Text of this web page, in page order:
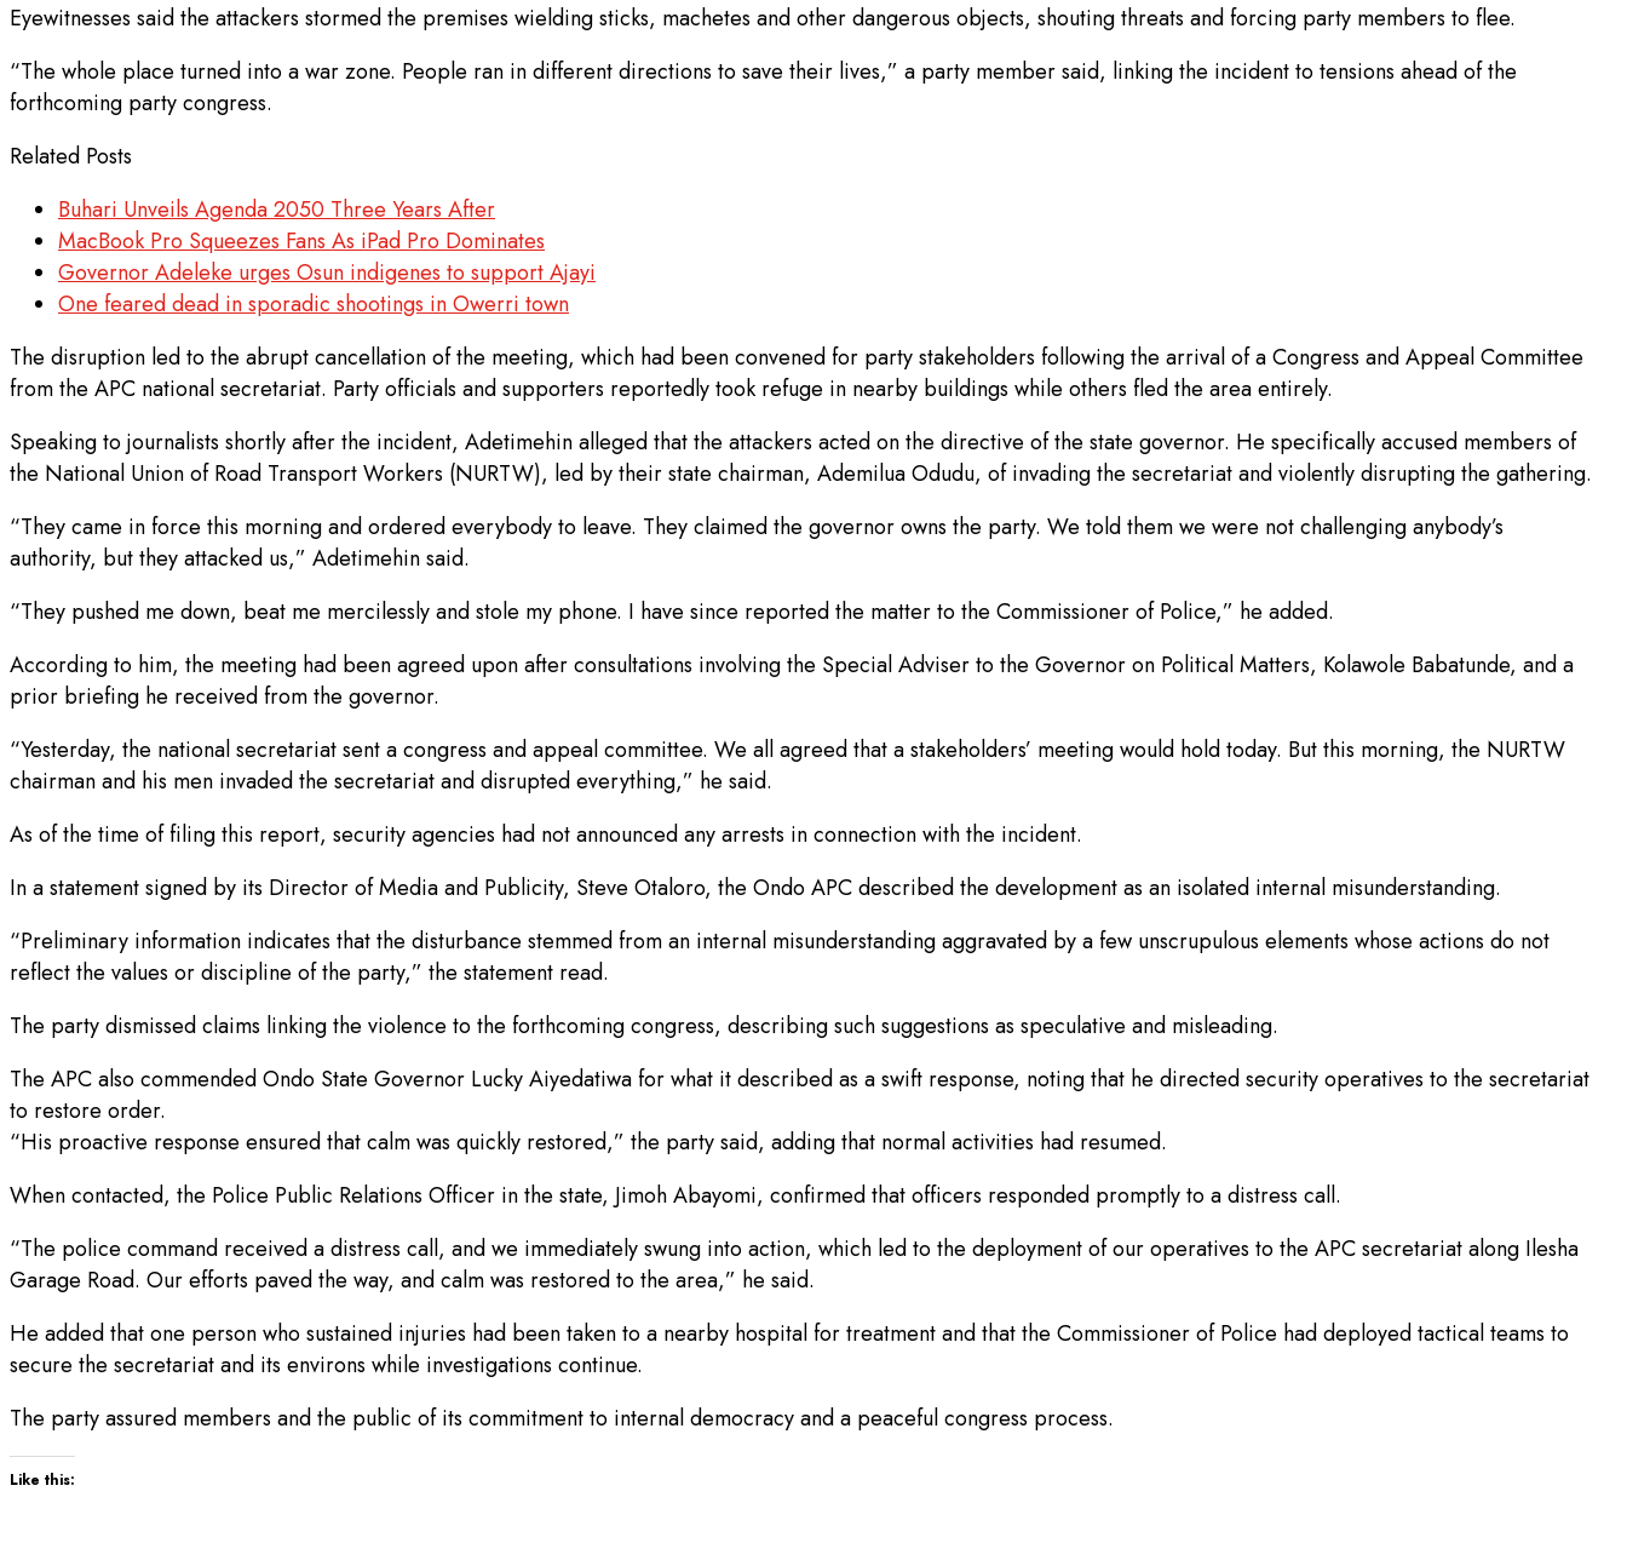
Eyewitnesses said the attackers stormed the premises wielding sticks, machetes and other dangerous objects, shouting threats and forcing party members to flee.
“The whole place turned into a war zone. People ran in different directions to save their lives,” a party member said, linking the incident to tensions ahead of the
forthcoming party congress.
Related Posts
Buhari Unveils Agenda 2050 Three Years After
MacBook Pro Squeezes Fans As iPad Pro Dominates
Governor Adeleke urges Osun indigenes to support Ajayi
One feared dead in sporadic shootings in Owerri town
The disruption led to the abrupt cancellation of the meeting, which had been convened for party stakeholders following the arrival of a Congress and Appeal Committee
from the APC national secretariat. Party officials and supporters reportedly took refuge in nearby buildings while others fled the area entirely.
Speaking to journalists shortly after the incident, Adetimehin alleged that the attackers acted on the directive of the state governor. He specifically accused members of
the National Union of Road Transport Workers (NURTW), led by their state chairman, Ademilua Odudu, of invading the secretariat and violently disrupting the gathering.
“They came in force this morning and ordered everybody to leave. They claimed the governor owns the party. We told them we were not challenging anybody’s
authority, but they attacked us,” Adetimehin said.
“They pushed me down, beat me mercilessly and stole my phone. I have since reported the matter to the Commissioner of Police,” he added.
According to him, the meeting had been agreed upon after consultations involving the Special Adviser to the Governor on Political Matters, Kolawole Babatunde, and a
prior briefing he received from the governor.
“Yesterday, the national secretariat sent a congress and appeal committee. We all agreed that a stakeholders’ meeting would hold today. But this morning, the NURTW
chairman and his men invaded the secretariat and disrupted everything,” he said.
As of the time of filing this report, security agencies had not announced any arrests in connection with the incident.
In a statement signed by its Director of Media and Publicity, Steve Otaloro, the Ondo APC described the development as an isolated internal misunderstanding.
“Preliminary information indicates that the disturbance stemmed from an internal misunderstanding aggravated by a few unscrupulous elements whose actions do not
reflect the values or discipline of the party,” the statement read.
The party dismissed claims linking the violence to the forthcoming congress, describing such suggestions as speculative and misleading.
The APC also commended Ondo State Governor Lucky Aiyedatiwa for what it described as a swift response, noting that he directed security operatives to the secretariat
to restore order.
“His proactive response ensured that calm was quickly restored,” the party said, adding that normal activities had resumed.
When contacted, the Police Public Relations Officer in the state, Jimoh Abayomi, confirmed that officers responded promptly to a distress call.
“The police command received a distress call, and we immediately swung into action, which led to the deployment of our operatives to the APC secretariat along Ilesha
Garage Road. Our efforts paved the way, and calm was restored to the area,” he said.
He added that one person who sustained injuries had been taken to a nearby hospital for treatment and that the Commissioner of Police had deployed tactical teams to
secure the secretariat and its environs while investigations continue.
The party assured members and the public of its commitment to internal democracy and a peaceful congress process.
Like this: